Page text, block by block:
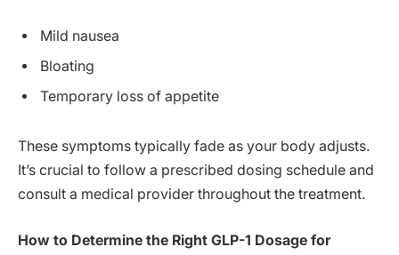
Mild nausea
Bloating
Temporary loss of appetite
These symptoms typically fade as your body adjusts.
It’s crucial to follow a prescribed dosing schedule and
consult a medical provider throughout the treatment.
How to Determine the Right GLP-1 Dosage for